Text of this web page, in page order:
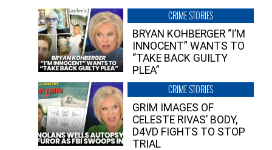
CRIME STORIES
BRYAN KOHBERGER “I’M
INNOCENT” WANTS TO
“TAKE BACK GUILTY
PLEA”
CRIME STORIES
GRIM IMAGES OF
CELESTE RIVAS’ BODY,
D4VD FIGHTS TO STOP
TRIAL